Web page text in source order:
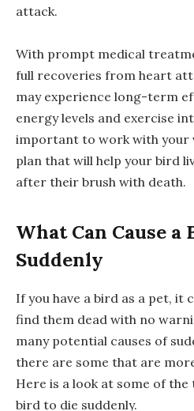
attack.
With prompt medical
full recoveries from heart
may experience long-term
energy levels and exercise
important to work with your
plan that will help your bird
after their brush with death.
What Can Cause a
Suddenly
If you have a bird as a pet, it
find them dead with no
many potential causes of
there are some that are
Here is a look at some of
bird to die suddenly.